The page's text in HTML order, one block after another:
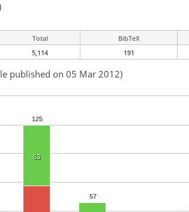
Total BibTeX
5,114 191
published on 05 Mar 2012)
125
57
53